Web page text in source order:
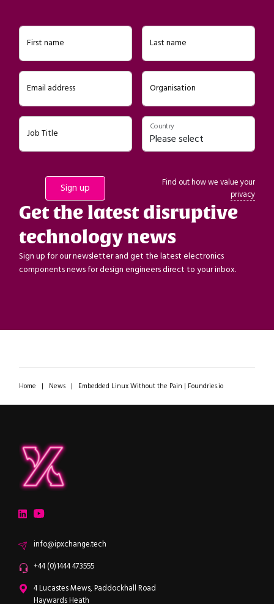
First name Last name
Email address Organisation
Job Title
Country
Find out how we value your
privacy
Get the latest disruptive
technology news
Sign up for our newsletter and get the latest electronics
components news for design engineers direct to your inbox.
Home | News| Embedded Linux Without the Pain | Foundries.io
LinkedInYouTube
Emailinfo@ipxchange.tech
Office phone
+44 (0)1444 473555
ipXchange
4 Lucastes Mews, Paddockhall Road
Haywards Heath